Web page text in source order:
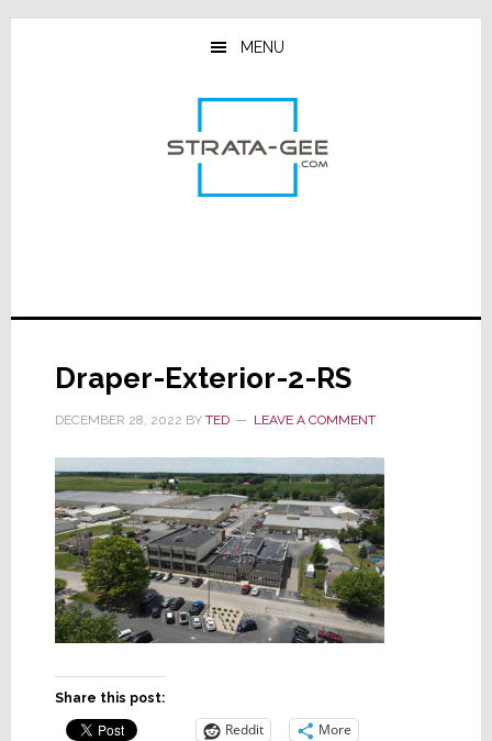
Skip
Skip
Skip
MENU
Draper-Exterior-2-RS
DECEMBER 28, 2022 BY TED LEAVE A COMMENT
Share this post:
Reddit More